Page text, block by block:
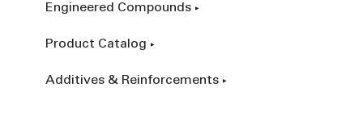
Engineered Compounds
Product Catalog
Additives & Reinforcements